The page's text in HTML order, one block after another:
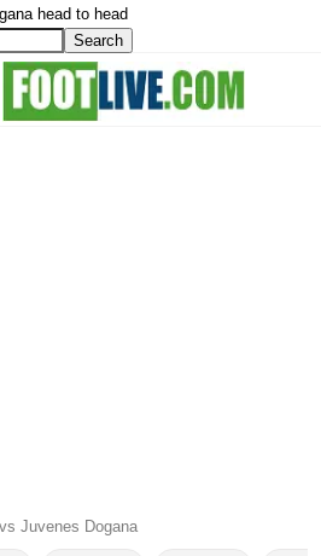
head to head
Juvenes Dogana